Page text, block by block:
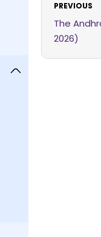
PREVIOUS
The
2026)